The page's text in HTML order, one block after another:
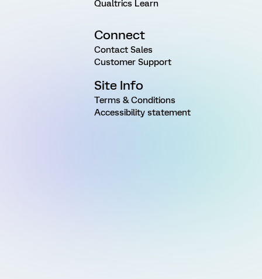
Qualtrics Learn
Connect
Contact Sales
Customer Support
Site Info
Terms & Conditions
Accessibility statement